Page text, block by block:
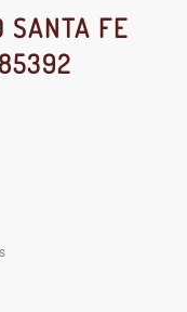
Social
Media
SANTA FE